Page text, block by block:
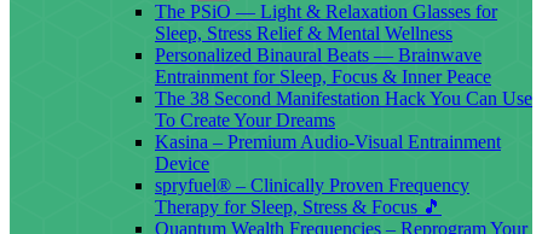
The PSiO — Light & Relaxation Glasses for
Sleep, Stress Relief & Mental Wellness
Personalized Binaural Beats — Brainwave
Entrainment for Sleep, Focus & Inner Peace
The 38 Second Manifestation Hack You Can Use
To Create Your Dreams
Kasina – Premium Audio-Visual Entrainment
Device
spryfuel® – Clinically Proven Frequency
Therapy for Sleep, Stress & Focus 🎵
Quantum Wealth Frequencies – Reprogram Your